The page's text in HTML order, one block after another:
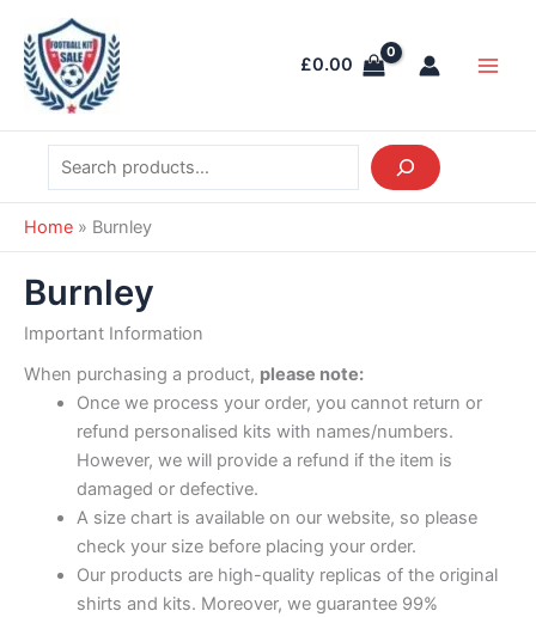
content
£0.00
Search
Home » Burnley
Burnley
Important Information
When purchasing a product, please note:
Once we process your order, you cannot return or
refund personalised kits with names/numbers.
However, we will provide a refund if the item is
damaged or defective.
A size chart is available on our website, so please
check your size before placing your order.
Our products are high-quality replicas of the original
shirts and kits. Moreover, we guarantee 99%